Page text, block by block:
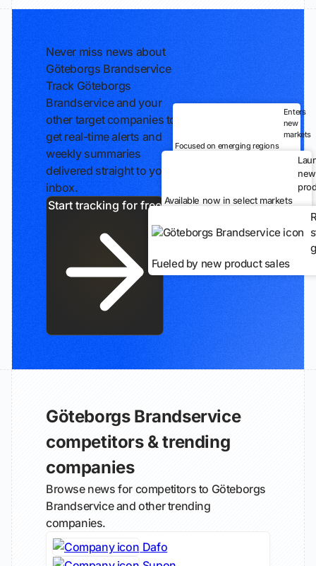
Never miss news about
Göteborgs Brandservice
Track Göteborgs
Brandservice and your
other target companies to
get real-time alerts and
weekly summaries
delivered straight to your
inbox.
Enters
new
markets
Focused on emerging regions
new
Available now in select markets
Fueled by new product sales
Göteborgs Brandservice
competitors & trending
companies
Browse news for competitors to Göteborgs
Brandservice and other trending
companies.
Dafo